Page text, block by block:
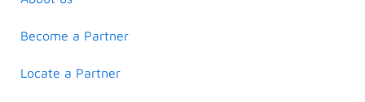
Become a Partner
Locate a Partner